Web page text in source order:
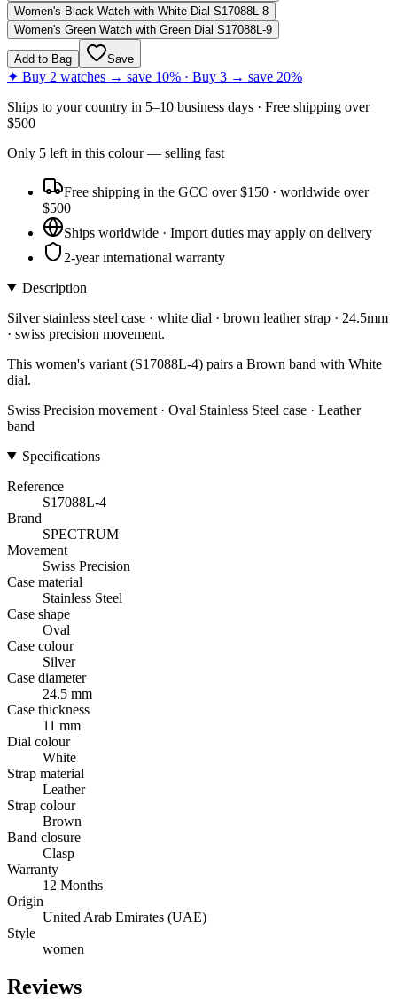
Women's Black Watch with White Dial S17088L-8
Women's Green Watch with Green Dial S17088L-9
Add to Bag Save
✦ Buy 2 watches → save 10% · Buy 3 → save 20%
Ships to your country in 5–10 business days · Free shipping over
$500
Only 5 left in this colour— selling fast
Free shipping in the GCC over $150 · worldwide over
$500
Ships worldwide · Import duties may apply on delivery
2-year international warranty
Description
Silver stainless steel case · white dial · brown leather strap · 24.5mm
· swiss precision movement.
This women's variant (S17088L-4) pairs a Brown band with White
dial.
Swiss Precision movement · Oval Stainless Steel case · Leather
band
Specifications
Reference
S17088L-4
Brand
SPECTRUM
Movement
Swiss Precision
Case material
Stainless Steel
Case shape
Oval
Case colour
Silver
Case diameter
24.5 mm
Case thickness
11 mm
Dial colour
White
Strap material
Leather
Strap colour
Brown
Band closure
Clasp
Warranty
12 Months
Origin
United Arab Emirates (UAE)
Style
women
Reviews